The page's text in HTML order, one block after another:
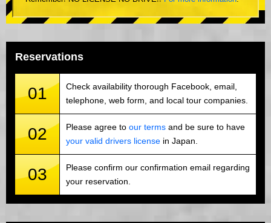
Reservations
01
Check availability thorough Facebook, email,
telephone, web form, and local tour companies.
02 Please agree to our terms and be sure to have
your valid drivers license in Japan.
03
Please confirm our confirmation email regarding
your reservation.